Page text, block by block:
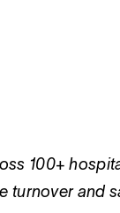
100+
turnover and